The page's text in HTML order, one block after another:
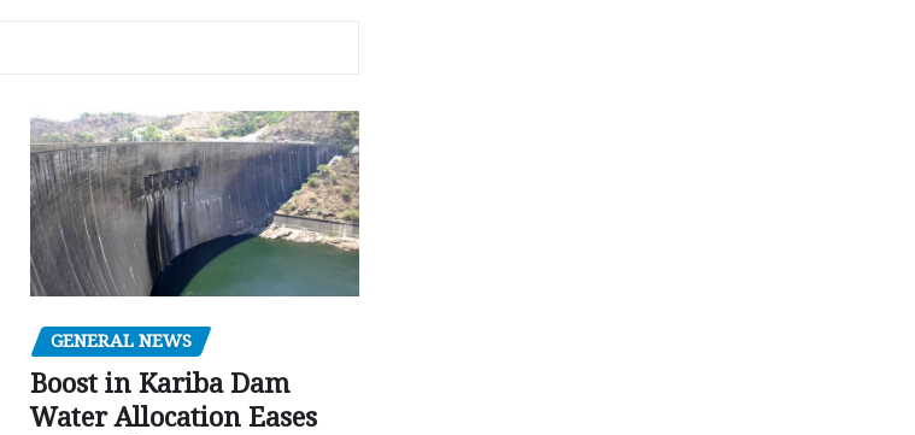
GENERAL NEWS
Boost in Kariba Dam
Water Allocation Eases